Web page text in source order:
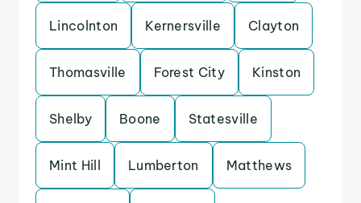
Lincolnton Kernersville Clayton
Thomasville Forest City Kinston
Shelby Boone Statesville
Mint Hill Lumberton Matthews